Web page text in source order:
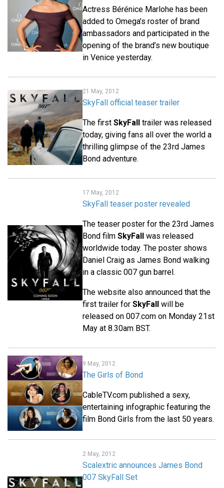
Actress Bérénice Marlohe has been
added to Omega’s roster of brand
ambassadors and participated in the
opening of the brand’s new boutique
in Venice yesterday.
21 May, 2012
SkyFall official teaser trailer
The first SkyFall trailer was released
today, giving fans all over the world a
thrilling glimpse of the 23rd James
Bond adventure.
17 May, 2012
SkyFall teaser poster revealed
The teaser poster for the 23rd James
Bond film SkyFall was released
worldwide today. The poster shows
Daniel Craig as James Bond walking
in a classic 007 gun barrel.
The website also announced that the
first trailer for SkyFall will be
released on 007.com on Monday 21st
May at 8.30am BST.
9 May, 2012
The Girls of Bond
CableTV.com published a sexy,
entertaining infographic featuring the
film Bond Girls from the last 50 years.
2 May, 2012
Scalextric announces James Bond
007 SkyFall Set